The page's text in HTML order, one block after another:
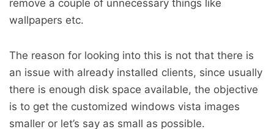
remove a couple of unnecessary things like
wallpapers etc.
The reason for looking into this is not that there is
an issue with already installed clients, since usually
there is enough disk space available, the objective
is to get the customized windows vista images
smaller or let’s say as small as possible.